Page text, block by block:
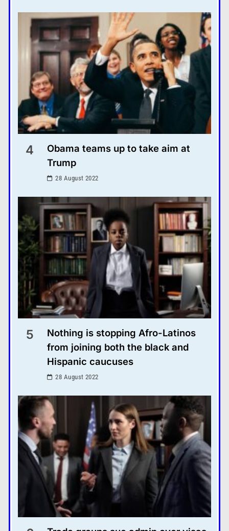
4
Obama teams up to take aim at
Trump
28 August 2022
5
Nothing is stopping Afro-Latinos
from joining both the black and
Hispanic caucuses
28 August 2022